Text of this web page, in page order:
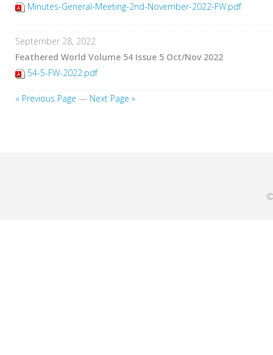
Minutes-General-Meeting-2nd-November-2022-FW.pdf
September 28, 2022
Feathered World Volume 54 Issue 5 Oct/Nov 2022
54-5-FW-2022.pdf
« Previous Page — Next Page »